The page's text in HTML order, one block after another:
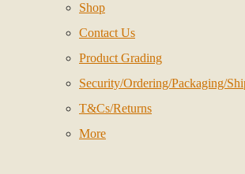
Shop
Contact Us
Product Grading
Security/Ordering/Packaging/
T&Cs/Returns
More